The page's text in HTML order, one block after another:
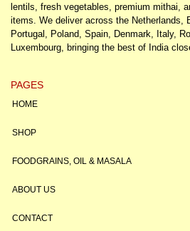
lentils, fresh vegetables, premium mithai,
items. We deliver across the Netherlands,
Portugal, Poland, Spain, Denmark, Italy,
Luxembourg, bringing the best of India
PAGES
HOME
SHOP
FOODGRAINS, OIL & MASALA
ABOUT US
CONTACT